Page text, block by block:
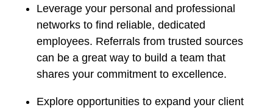
Leverage your personal and professional
networks to find reliable, dedicated
employees. Referrals from trusted sources
can be a great way to build a team that
shares your commitment to excellence.
Explore opportunities to expand your client